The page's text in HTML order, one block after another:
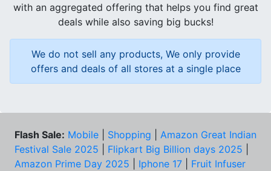
with an aggregated offering that helps you find great
deals while also saving big bucks!
We do not sell any products, We only provide
offers and deals of all stores at a single place
Flash Sale: Mobile Shopping
Amazon Great Indian
Festival Sale 2025
Flipkart Big Billion days 2025
Amazon Prime Day 2025
Iphone 17
Fruit Infuser